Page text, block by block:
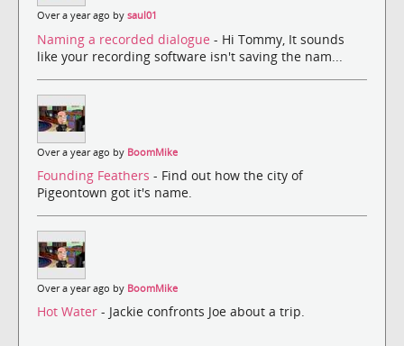
Over a year ago by saul01
Naming a recorded dialogue - Hi Tommy, It sounds
like your recording software isn't saving the nam...
Over a year ago by BoomMike
Founding Feathers - Find out how the city of
Pigeontown got it's name.
Over a year ago by BoomMike
Hot Water - Jackie confronts Joe about a trip.